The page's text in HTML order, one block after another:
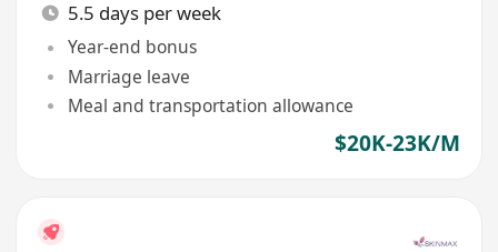
5.5 days per week
Year-end bonus
Marriage leave
Meal and transportation allowance
$20K-23K/M